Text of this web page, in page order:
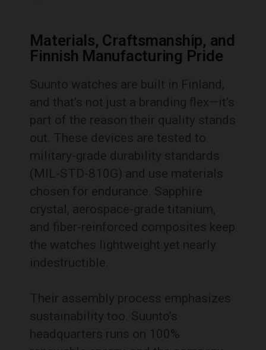
Materials, Craftsmanship, and
Finnish Manufacturing Pride
Suunto watches are built in Finland,
and that’s not just a branding flex—it’s
part of the reason their quality stands
out. These devices are tested to
military-grade durability standards
(MIL-STD-810G) and use materials
chosen for endurance. Sapphire
crystal, aerospace-grade titanium,
and fiber-reinforced composites keep
the watches lightweight yet nearly
indestructible.
Their assembly process emphasizes
sustainability too. Suunto’s
headquarters runs on 100%